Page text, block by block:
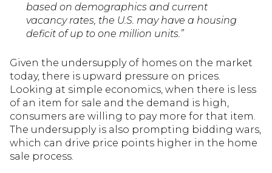
based on demographics and current
vacancy rates, the U.S. may have a housing
deficit of up to one million units.”
Given the undersupply of homes on the market
today, there is upward pressure on prices.
Looking at simple economics, when there is less
of an item for sale and the demand is high,
consumers are willing to pay more for that item.
The undersupply is also prompting bidding wars,
which can drive price points higher in the home
sale process.